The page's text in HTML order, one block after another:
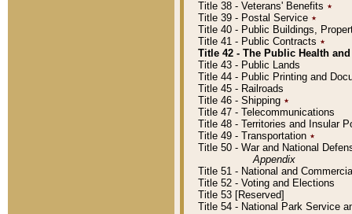
Title 38 - Veterans' Benefits ٭
Title 39 - Postal Service ٭
Title 40 - Public Buildings,
Title 41 - Public Contracts ٭
Title 42 - The Public Health
Title 43 - Public Lands
Title 44 - Public Printing and
Title 45 - Railroads
Title 46 - Shipping ٭
Title 47 - Telecommunications
Title 48 - Territories and Insular
Title 49 - Transportation ٭
Title 50 - War and National
Appendix
Title 51 - National and
Title 52 - Voting and Elections
Title 53 [Reserved]
Title 54 - National Park Service